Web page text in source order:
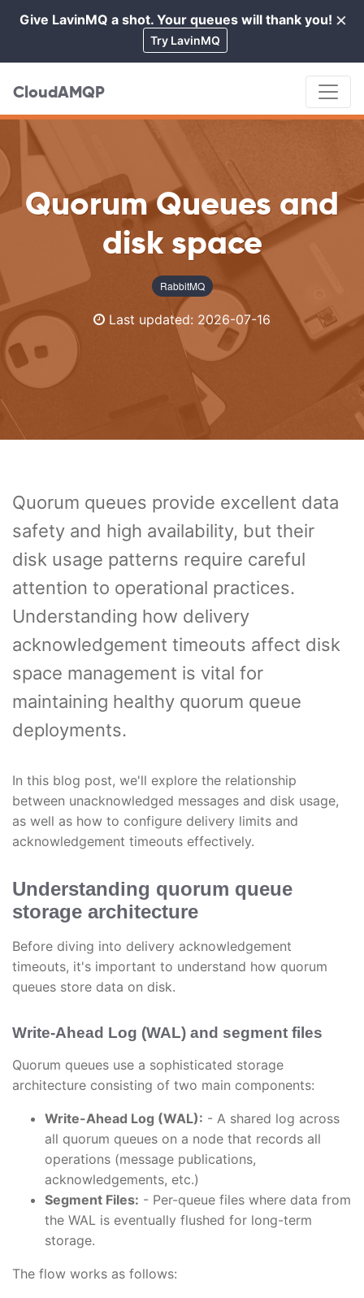
×
Give LavinMQ a shot. Your queues will thank you!
Try LavinMQ
CloudAMQP
Quorum Queues and
disk space
RabbitMQ
Last updated: 2026-07-16
Quorum queues provide excellent data
safety and high availability, but their
disk usage patterns require careful
attention to operational practices.
Understanding how delivery
acknowledgement timeouts affect disk
space management is vital for
maintaining healthy quorum queue
deployments.
In this blog post, we'll explore the relationship
between unacknowledged messages and disk usage,
as well as how to configure delivery limits and
acknowledgement timeouts effectively.
Understanding quorum queue
storage architecture
Before diving into delivery acknowledgement
timeouts, it's important to understand how quorum
queues store data on disk.
Write-Ahead Log (WAL) and segment files
Quorum queues use a sophisticated storage
architecture consisting of two main components:
Write-Ahead Log (WAL): - A shared log across
all quorum queues on a node that records all
operations (message publications,
acknowledgements, etc.)
Segment Files: - Per-queue files where data from
the WAL is eventually flushed for long-term
storage.
The flow works as follows: